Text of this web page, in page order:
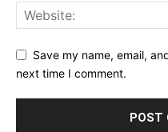
Save my name, email,
next time I comment.